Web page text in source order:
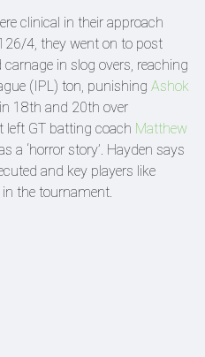
clinical in their approach
4, they went on to post
carnage in slog overs, reaching
(IPL) ton, punishing Ashok
in 18th and 20th over
left GT batting coach Matthew
a ‘horror story’. Hayden says
and key players like
the tournament.